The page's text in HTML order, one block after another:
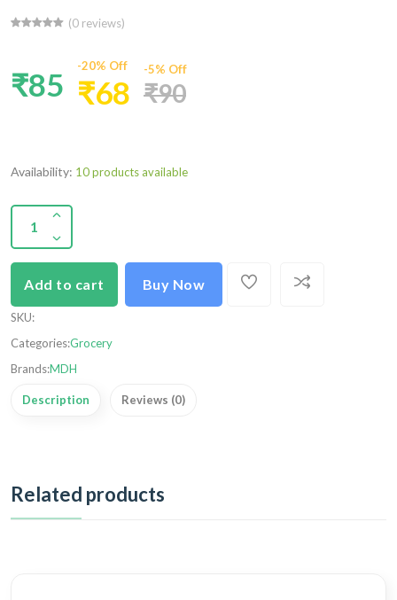
(0 reviews)
₹85 -20% Off
₹68
-5% Off
₹90
Availability: 10 products available
Add to cart Buy Now
SKU:
Categories:Grocery
Brands:MDH
Description Reviews (0)
Related products